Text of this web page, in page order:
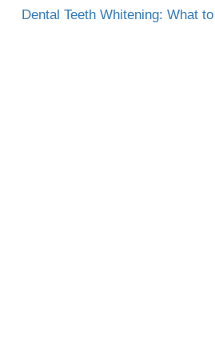
Dental Teeth Whitening: What